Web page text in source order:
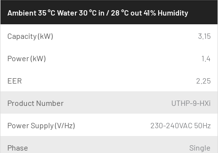
Ambient 35 °C Water 30 °C in / 28 °C out 41% Humidity
Capacity (kW) 3.15
Power (kW) 1.4
EER 2.25
Product Number UTHP-9-HXi
Power Supply (V/Hz) 230-240VAC 50Hz
Phase Single